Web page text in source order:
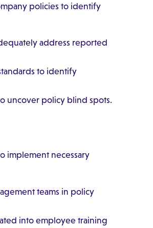
policies to identify
address reported
to identify
uncover policy blind spots.
implement necessary
teams in policy
into employee training